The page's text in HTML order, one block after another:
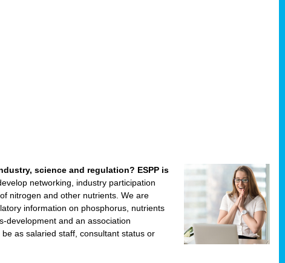
science and regulation? ESPP is
networking, industry participation
nitrogen and other nutrients. We are
information on phosphorus, nutrients
development and an association
as salaried staff, consultant status or